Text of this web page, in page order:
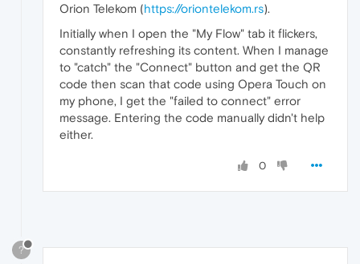
Orion Telekom (https://oriontelekom.rs).
Initially when I open the "My Flow" tab it flickers,
constantly refreshing its content. When I manage
to "catch" the "Connect" button and get the QR
code then scan that code using Opera Touch on
my phone, I get the "failed to connect" error
message. Entering the code manually didn't help
either.
0
?